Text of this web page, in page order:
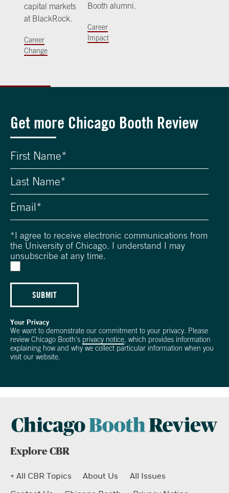
capital markets
at BlackRock.
Career
Change
Booth alumni.
Career
Impact
Get more Chicago Booth Review
*I agree to receive electronic communications from
the University of Chicago. I understand I may
unsubscribe at any time.
SUBMIT
Your Privacy
We want to demonstrate our commitment to your privacy. Please
review Chicago Booth's privacy notice , which provides information
explaining how and why we collect particular information when you
visit our website.
Explore CBR
+ All CBR Topics About Us
All Issues